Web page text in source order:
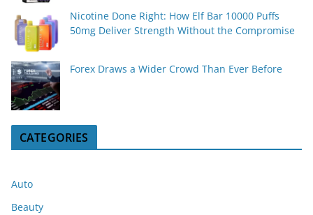
Nicotine Done Right: How Elf Bar 10000 Puffs
50mg Deliver Strength Without the Compromise
Forex Draws a Wider Crowd Than Ever Before
CATEGORIES
Auto
Beauty